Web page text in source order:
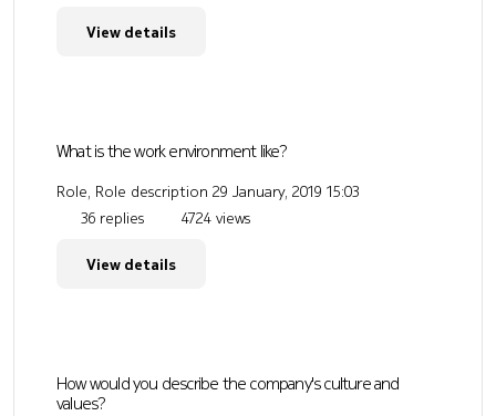
View details
What is the work environment like?
Role, Role description 29 January, 2019 15:03
36 replies
4724 views
View details
How would you describe the company's culture and
values?